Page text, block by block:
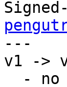
---
v1 ->